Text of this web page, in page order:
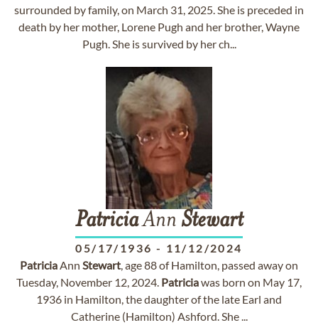
surrounded by family, on March 31, 2025. She is preceded in
death by her mother, Lorene Pugh and her brother, Wayne
Pugh. She is survived by her ch...
PatriciaAnn Stewart
05/17/1936 - 11/12/2024
PatriciaAnn Stewart, age 88 of Hamilton, passed away on
Tuesday, November 12, 2024. Patriciawas born on May 17,
1936 in Hamilton, the daughter of the late Earl and
Catherine (Hamilton) Ashford. She ...